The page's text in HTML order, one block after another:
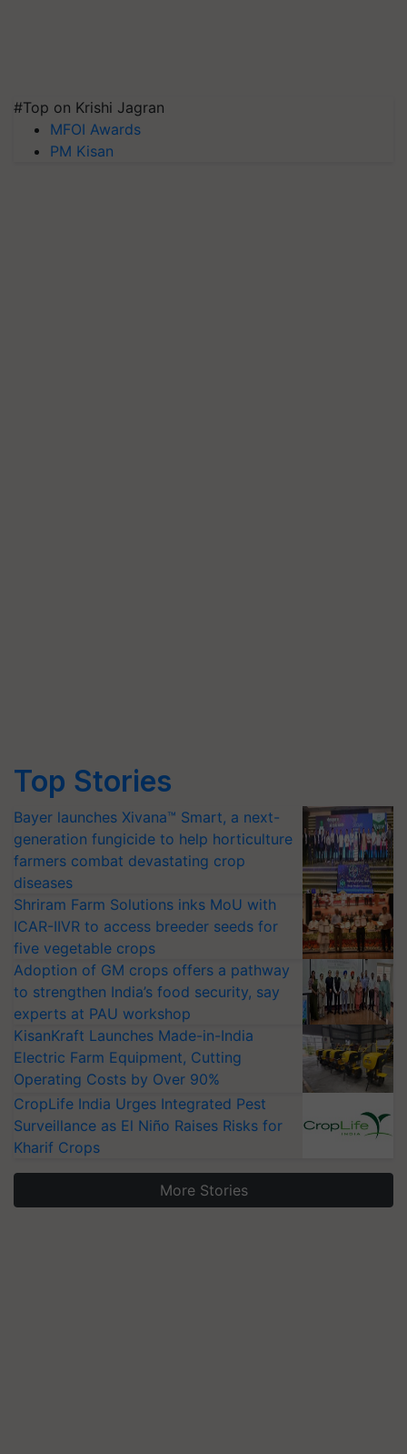
#Top on Krishi Jagran
MFOI Awards
PM Kisan
Top Stories
Bayer launches Xivana™ Smart, a next-
generation fungicide to help horticulture
farmers combat devastating crop
diseases
Shriram Farm Solutions inks MoU with
ICAR-IIVR to access breeder seeds for
five vegetable crops
Adoption of GM crops offers a pathway
to strengthen India’s food security, say
experts at PAU workshop
KisanKraft Launches Made-in-India
Electric Farm Equipment, Cutting
Operating Costs by Over 90%
CropLife India Urges Integrated Pest
Surveillance as El Niño Raises Risks for
Kharif Crops
More Stories